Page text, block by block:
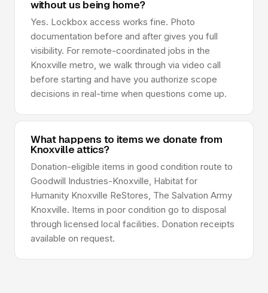
without us being home?
Yes. Lockbox access works fine. Photo
documentation before and after gives you full
visibility. For remote-coordinated jobs in the
Knoxville metro, we walk through via video call
before starting and have you authorize scope
decisions in real-time when questions come up.
What happens to items we donate from
Knoxville attics?
Donation-eligible items in good condition route to
Goodwill Industries-Knoxville, Habitat for
Humanity Knoxville ReStores, The Salvation Army
Knoxville. Items in poor condition go to disposal
through licensed local facilities. Donation receipts
available on request.